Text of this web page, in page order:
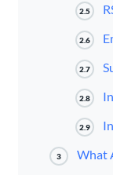
2.5
2.6
2.7
2.8
2.9
3 What